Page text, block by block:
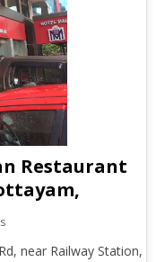
Restaurant
near Railway Station,